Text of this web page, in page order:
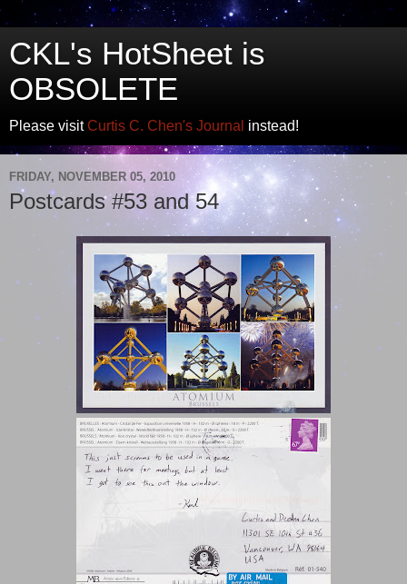
CKL's HotSheet is
OBSOLETE
Please visitCurtis C. Chen's Journal instead!
FRIDAY, NOVEMBER 05, 2010
Postcards #53 and 54